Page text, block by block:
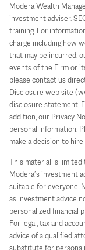
Modera Wealth
investment adviser.
training. For
charge including how
that may be incurred,
events of the Firm or
please contact us
Disclosure web site
disclosure statement,
addition, our Privacy
personal information.
make a decision to
This material is
Modera’s investment
suitable for everyone.
as investment advice
personalized financial
For legal, tax and
advice of a qualified